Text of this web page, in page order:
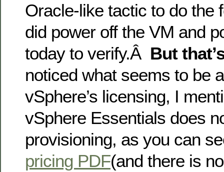
Oracle-like tactic to do the
did power off the VM and
today to verify.Â But
noticed what seems to be
vSphere’s licensing, I
vSphere Essentials does
provisioning, as you can
pricing PDF(and there is